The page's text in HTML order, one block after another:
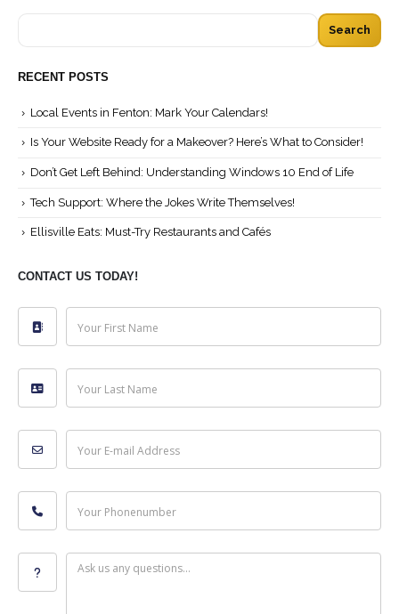
Search
RECENT POSTS
Local Events in Fenton: Mark Your Calendars!
Is Your Website Ready for a Makeover? Here’s What to Consider!
Don’t Get Left Behind: Understanding Windows 10 End of Life
Tech Support: Where the Jokes Write Themselves!
Ellisville Eats: Must-Try Restaurants and Cafés
CONTACT US TODAY!
Your First Name
Your Last Name
Your E-mail Address
Your Phonenumber
Ask us any questions...